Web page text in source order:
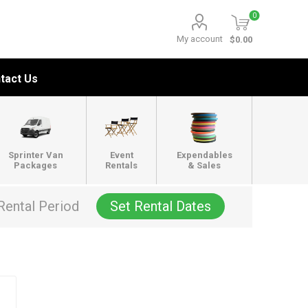
My account
0
$0.00
Us
Sprinter Van
Packages
Event
Rentals
Expendables
& Sales
Period Set Rental Dates